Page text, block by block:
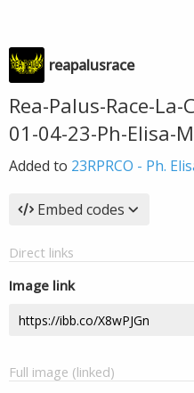
reapalusrace
Rea-Palus-Race-
01-04-23-Ph-Elisa-
Added to 23RPRCO - Ph.
Embed codes
Direct links
Image link
Full image (linked)